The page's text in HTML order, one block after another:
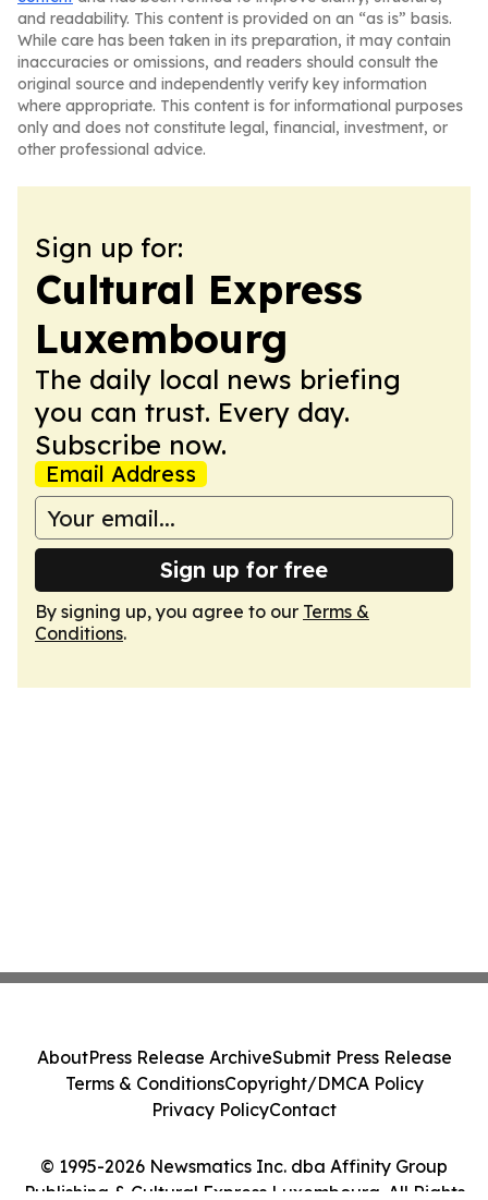
and readability. This content is provided on an “as is” basis.
While care has been taken in its preparation, it may contain
inaccuracies or omissions, and readers should consult the
original source and independently verify key information
where appropriate. This content is for informational purposes
only and does not constitute legal, financial, investment, or
other professional advice.
Sign up for:
Cultural Express
Luxembourg
The daily local news briefing
you can trust. Every day.
Subscribe now.
Email Address
Sign up for free
By signing up, you agree to our Terms &
Conditions.
© 1995-2026 Newsmatics Inc. dba Affinity Group
Publishing & Cultural Express Luxembourg. All Rights
AboutPress Release ArchiveSubmit Press Release
Terms & ConditionsCopyright/DMCA Policy
Privacy PolicyContact